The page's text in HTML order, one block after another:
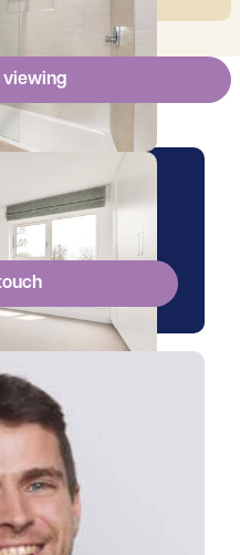
viewing
for this